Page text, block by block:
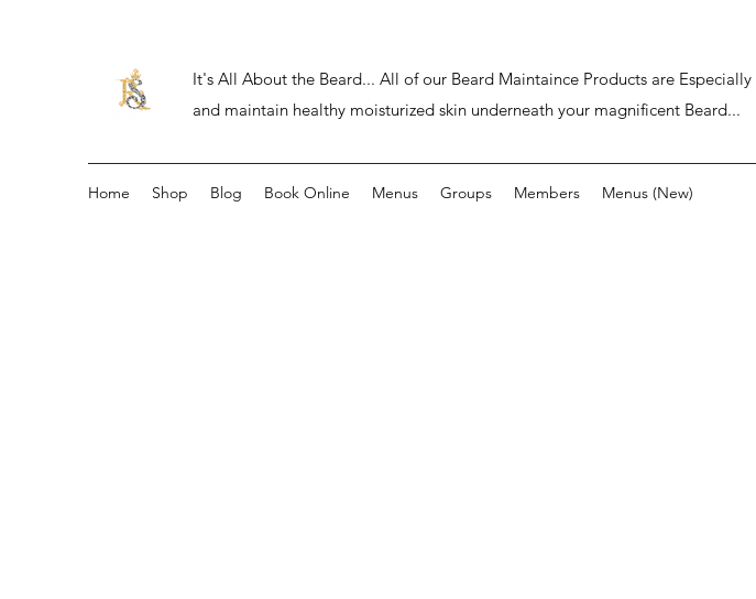
It's All About the Beard... All of our Beard Maintaince Products are
and maintain healthy moisturized skin underneath your magnificent Beard...
Home Shop Blog Book Online Menus Groups Members Menus (New)